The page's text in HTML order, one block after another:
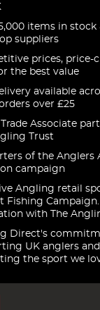
items in stock
suppliers
prices, price-
the best value
available
over £25
Associate
Trust
of the Anglers
campaign
Angling retail
Fishing
with The
Direct's
UK anglers and
the sport we